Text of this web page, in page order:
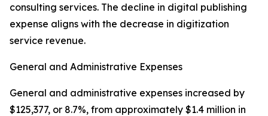
consulting services. The decline in digital publishing
expense aligns with the decrease in digitization
service revenue.
General and Administrative Expenses
General and administrative expenses increased by
$125,377, or 8.7%, from approximately $1.4 million in